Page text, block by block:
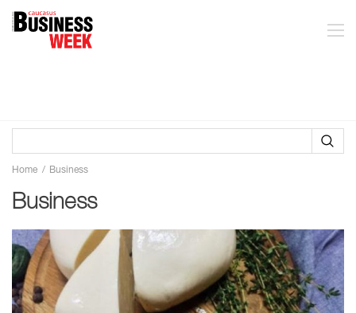
Home Business
Business